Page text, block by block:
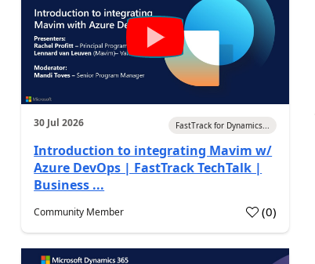
30 Jul 2026 FastTrack for Dynamics...
Introduction to integrating Mavim w/
Azure DevOps | FastTrack TechTalk |
Business ...
Community Member (0)